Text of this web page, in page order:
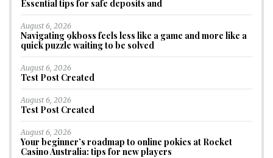
Essential tips for safe deposits and
August 6, 2026
Navigating 9kboss feels less like a game and more like a
quick puzzle waiting to be solved
August 6, 2026
Test Post Created
August 6, 2026
Test Post Created
August 6, 2026
Your beginner’s roadmap to online pokies at Rocket
Casino Australia: tips for new players